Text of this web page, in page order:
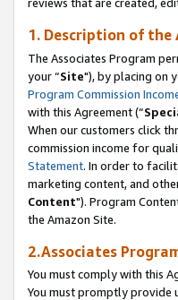
reviews that are created,
1. Description of the
The Associates Program
your “Site"), by placing on
Program Commission
with this Agreement (“
When our customers click
commission income for
Statement. In order to
marketing content, and
Content"). Program
the Amazon Site.
2.Associates
You must comply with this
You must promptly provide